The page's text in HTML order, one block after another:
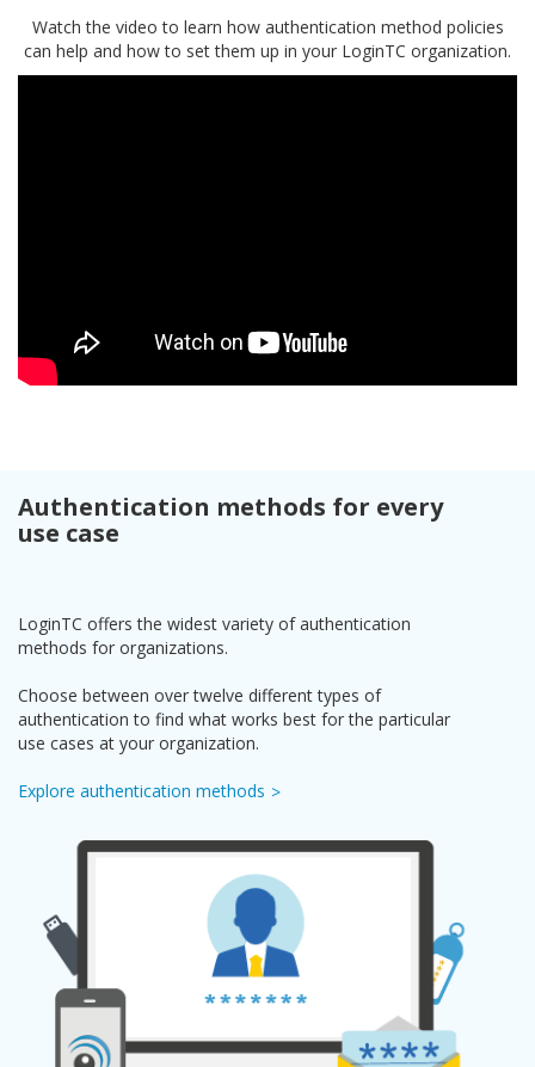
Watch the video to learn how authentication method policies
can help and how to set them up in your LoginTC organization.
Authentication methods for every
use case
LoginTC offers the widest variety of authentication
methods for organizations.
Choose between over twelve different types of
authentication to find what works best for the particular
use cases at your organization.
Explore authentication methods